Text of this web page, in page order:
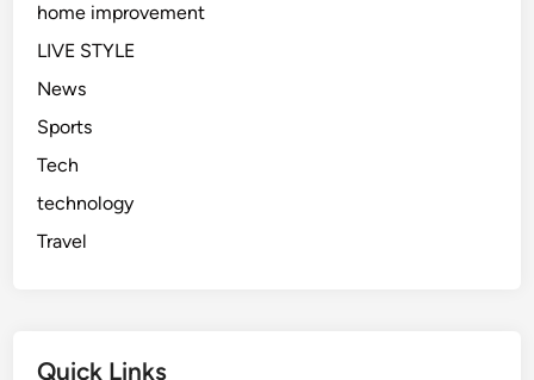
home improvement
LIVE STYLE
News
Sports
Tech
technology
Travel
Quick Links